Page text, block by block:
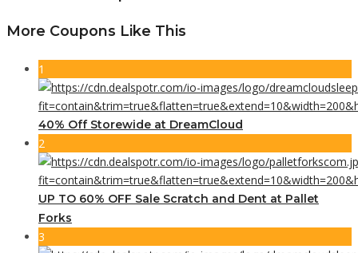
More Coupons Like This
1
40% Off Storewide at DreamCloud
2
UP TO 60% OFF Sale Scratch and Dent at Pallet
Forks
3